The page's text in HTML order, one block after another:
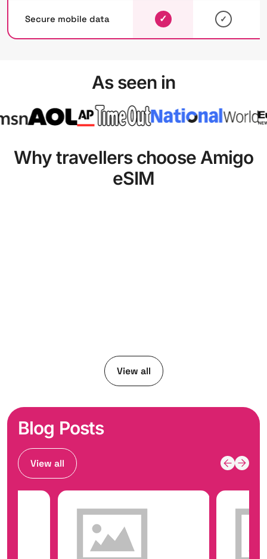
Secure mobile data ✓ ✓
As seen in
Why travellers choose Amigo
eSIM
View all
Blog Posts
View all